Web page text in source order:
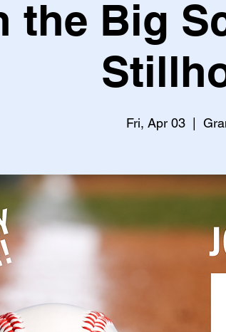
the Big
Fri, Apr 03
  |